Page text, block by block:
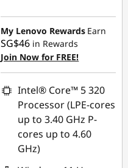
Instant Savings :-
SG$64.01
OR
eCoupon Savings :-
SG$91.05
*Savings cannot be
combined
Use eCoupon :
My Lenovo Rewards Earn
SG$46 in Rewards
Join Now for FREE!
Intel® Core™ 5 320
Processor (LPE-cores
up to 3.40 GHz P-
cores up to 4.60
GHz)